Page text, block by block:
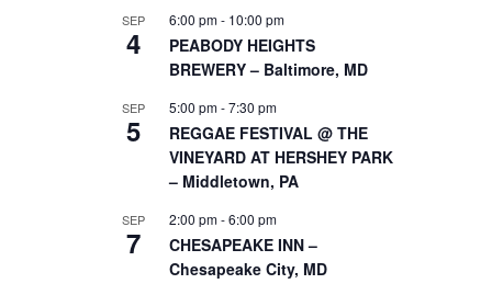
SEP
4
6:00 pm- 10:00 pm
PEABODY HEIGHTS
BREWERY – Baltimore, MD
SEP
5
5:00 pm-7:30 pm
REGGAE FESTIVAL @ THE
VINEYARD AT HERSHEY PARK
– Middletown, PA
SEP
7
2:00 pm-6:00 pm
CHESAPEAKE INN –
Chesapeake City, MD